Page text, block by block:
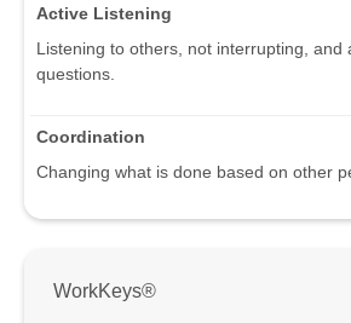
Active Listening
Listening to others, not interrupting, and
questions.
Coordination
Changing what is done based on other
WorkKeys®